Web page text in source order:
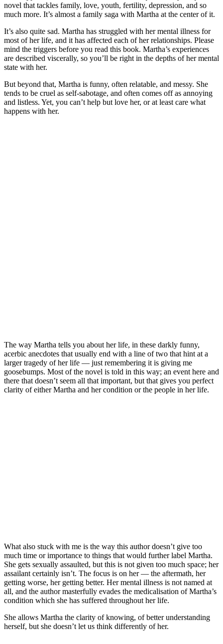
novel that tackles family, love, youth, fertility, depression, and so
much more. It’s almost a family saga with Martha at the center of it.
It’s also quite sad. Martha has struggled with her mental illness for
most of her life, and it has affected each of her relationships. Please
mind the triggers before you read this book. Martha’s experiences
are described viscerally, so you’ll be right in the depths of her mental
state with her.
But beyond that, Martha is funny, often relatable, and messy. She
tends to be cruel as self-sabotage, and often comes off as annoying
and listless. Yet, you can’t help but love her, or at least care what
happens with her.
The way Martha tells you about her life, in these darkly funny,
acerbic anecdotes that usually end with a line of two that hint at a
larger tragedy of her life — just remembering it is giving me
goosebumps. Most of the novel is told in this way; an event here and
there that doesn’t seem all that important, but that gives you perfect
clarity of either Martha and her condition or the people in her life.
What also stuck with me is the way this author doesn’t give too
much time or importance to things that would further label Martha.
She gets sexually assaulted, but this is not given too much space; her
assailant certainly isn’t. The focus is on her — the aftermath, her
getting worse, her getting better. Her mental illness is not named at
all, and the author masterfully evades the medicalisation of Martha’s
condition which she has suffered throughout her life.
She allows Martha the clarity of knowing, of better understanding
herself, but she doesn’t let us think differently of her.